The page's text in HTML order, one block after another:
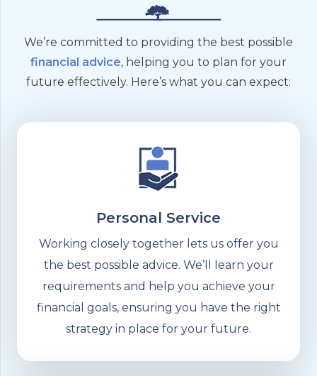
We’re committed to providing the best possible
financial advice, helping you to plan for your
future effectively. Here’s what you can expect:
Personal Service
Working closely together lets us offer you
the best possible advice. We’ll learn your
requirements and help you achieve your
financial goals, ensuring you have the right
strategy in place for your future.